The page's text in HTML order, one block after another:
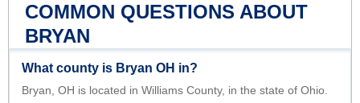
COMMON QUESTIONS ABOUT
BRYAN
What county is Bryan OH in?
Bryan, OH is located in Williams County, in the state of Ohio.